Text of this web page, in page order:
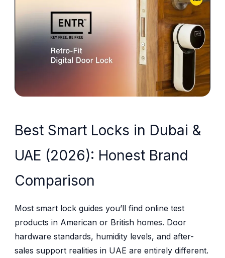
Best Smart Locks in Dubai &
UAE (2026): Honest Brand
Comparison
Most smart lock guides you’ll find online test
products in American or British homes. Door
hardware standards, humidity levels, and after-
sales support realities in UAE are entirely different.